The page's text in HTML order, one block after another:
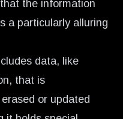
the information
a particularly alluring
data, like
that is
or updated